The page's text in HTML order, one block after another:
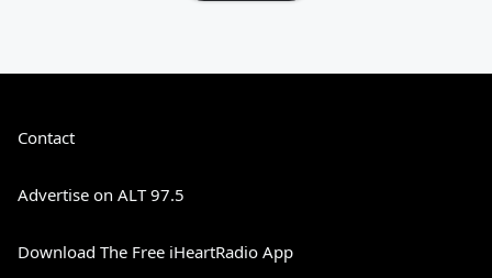
Contact
Advertise on ALT 97.5
Download The Free iHeartRadio App